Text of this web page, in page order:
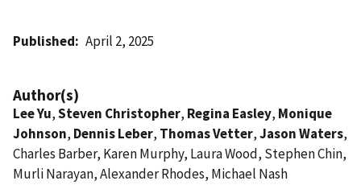
Published April 2, 2025
Author(s)
Lee Yu,Steven Christopher, Regina Easley, Monique
Johnson, Dennis Leber, Thomas Vetter,Jason Waters,
Charles Barber, Karen Murphy, Laura Wood, Stephen Chin,
Murli Narayan, Alexander Rhodes, Michael Nash